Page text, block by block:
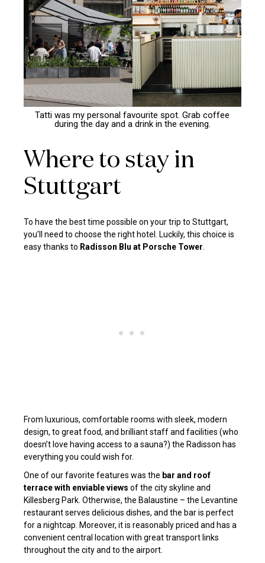
Tatti was my personal favourite spot. Grab coffee
during the day and a drink in the evening.
Where to stay in
Stuttgart
To have the best time possible on your trip to Stuttgart,
you’ll need to choose the right hotel. Luckily, this choice is
easy thanks to Radisson Blu at Porsche Tower.
From luxurious, comfortable rooms with sleek, modern
design, to great food, and brilliant staff and facilities (who
doesn’t love having access to a sauna?) the Radisson has
everything you could wish for.
One of our favorite features was the bar and roof
terrace with enviable views of the city skyline and
Killesberg Park. Otherwise, the Balaustine – the Levantine
restaurant serves delicious dishes, and the bar is perfect
for a nightcap. Moreover, it is reasonably priced and has a
convenient central location with great transport links
throughout the city and to the airport.